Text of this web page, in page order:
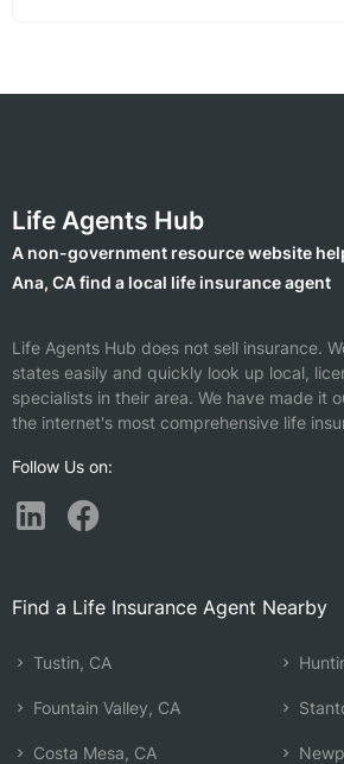
Life Agents Hub
A non-government resource website
Ana, CA find a local life insurance agent
Life Agents Hub does not sell insurance.
states easily and quickly look up local,
specialists in their area. We have made it
the internet's most comprehensive life
Follow Us on:
Find a Life Insurance Agent Nearby
Tustin, CA
Fountain Valley, CA
Costa Mesa, CA